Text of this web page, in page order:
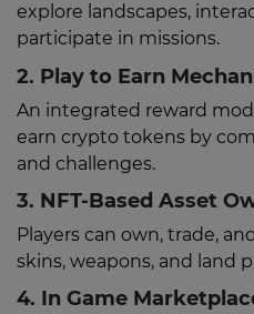
explore landscapes,
participate in missions.
2. Play to Earn
An integrated reward
earn crypto tokens by
and challenges.
3. NFT-Based Asset
Players can own, trade,
skins, weapons, and land
4. In Game